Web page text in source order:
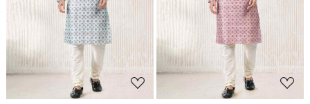
Loading... Loading...